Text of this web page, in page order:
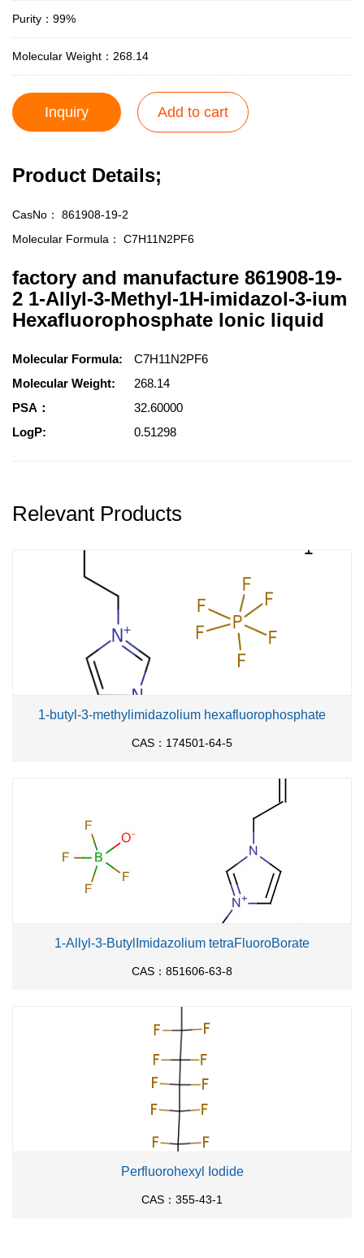
Purity：99%
Molecular Weight：268.14
Inquiry Add to cart
Product Details;
CasNo： 861908-19-2
Molecular Formula： C7H11N2PF6
factory and manufacture 861908-19-
2 1-Allyl-3-Methyl-1H-imidazol-3-ium
Hexafluorophosphate lonic liquid
Molecular Formula:
C7H11N2PF6
Molecular Weight:
268.14
PSA：
32.60000
LogP:
0.51298
Relevant Products
1-butyl-3-methylimidazolium hexafluorophosphate
CAS：174501-64-5
1-Allyl-3-ButylImidazolium tetraFluoroBorate
CAS：851606-63-8
Perfluorohexyl Iodide
CAS：355-43-1